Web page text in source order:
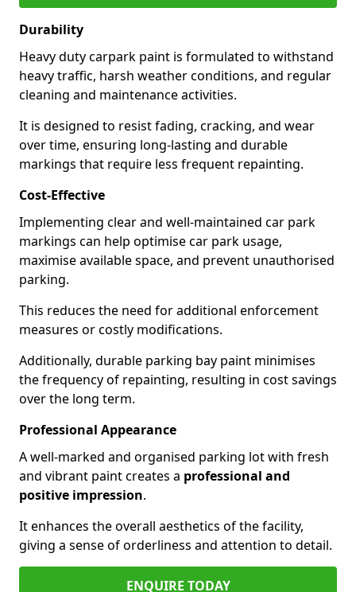
Durability
Heavy duty carpark paint is formulated to withstand
heavy traffic, harsh weather conditions, and regular
cleaning and maintenance activities.
It is designed to resist fading, cracking, and wear
over time, ensuring long-lasting and durable
markings that require less frequent repainting.
Cost-Effective
Implementing clear and well-maintained car park
markings can help optimise car park usage,
maximise available space, and prevent unauthorised
parking.
This reduces the need for additional enforcement
measures or costly modifications.
Additionally, durable parking bay paint minimises
the frequency of repainting, resulting in cost savings
over the long term.
Professional Appearance
A well-marked and organised parking lot with fresh
and vibrant paint creates a professional and
positive impression.
It enhances the overall aesthetics of the facility,
giving a sense of orderliness and attention to detail.
ENQUIRE TODAY